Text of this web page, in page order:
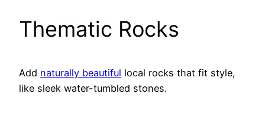
Thematic Rocks
Add naturally beautiful local rocks that fit style,
like sleek water-tumbled stones.